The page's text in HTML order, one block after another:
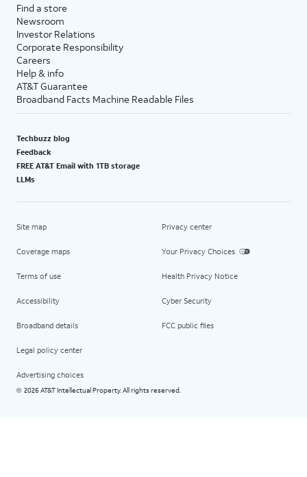
Find a store
Newsroom
Investor Relations
Corporate Responsibility
Careers
Help & info
AT&T Guarantee
Broadband Facts Machine Readable Files
Techbuzz blog
Feedback
FREE AT&T Email with 1TB storage
LLMs
Site map
Coverage maps
Terms of use
Accessibility
Broadband details
Legal policy center
Advertising choices
Privacy center
Your Privacy Choices
Health Privacy Notice
Cyber Security
FCC public files
© 2026 AT&T Intellectual Property. All rights reserved.